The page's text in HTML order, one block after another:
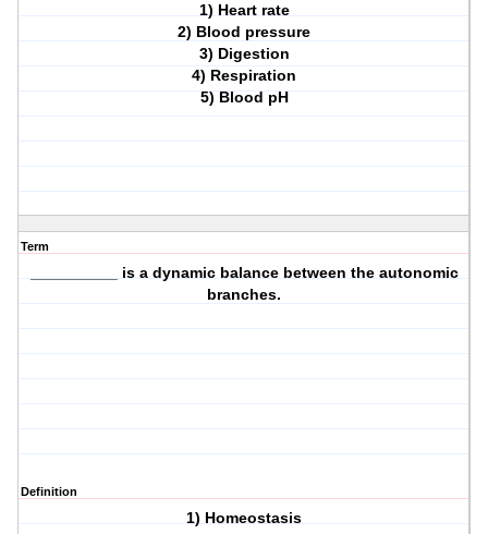
1) Heart rate
2) Blood pressure
3) Digestion
4) Respiration
5) Blood pH
Term
__________ is a dynamic balance between the autonomic
branches.
Definition
1) Homeostasis